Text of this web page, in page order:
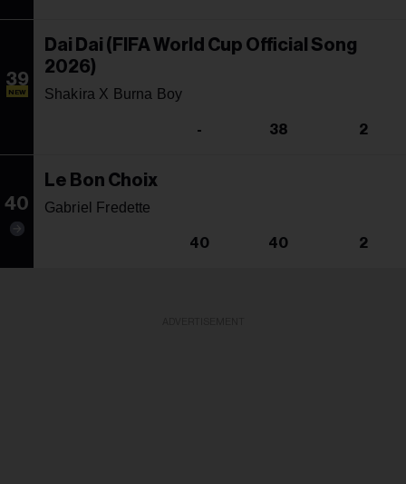
39
NEW
Dai Dai (FIFA World Cup Official Song
2026)
Shakira X Burna Boy
- 38 2
40
Le Bon Choix
Gabriel Fredette
40 40 2